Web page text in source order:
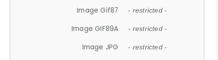
Image Gif87 - restricted -
Image GIF89A - restricted -
Image JPG - restricted -